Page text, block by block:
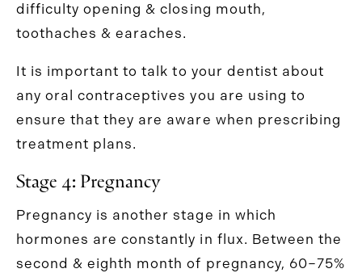
difficulty opening & closing mouth,
toothaches & earaches.
It is important to talk to your dentist about
any oral contraceptives you are using to
ensure that they are aware when prescribing
treatment plans.
Stage 4: Pregnancy
Pregnancy is another stage in which
hormones are constantly in flux. Between the
second & eighth month of pregnancy, 60–75%